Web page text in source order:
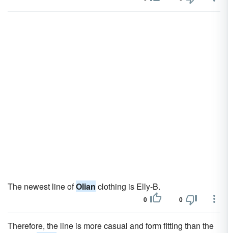
The newest line ofOlian clothing is Elly-B.
0 0
Therefore, the line is more casual and form fitting than the